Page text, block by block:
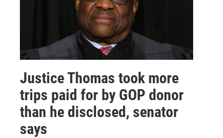
Justice Thomas took more
trips paid for by GOP donor
than he disclosed, senator
says